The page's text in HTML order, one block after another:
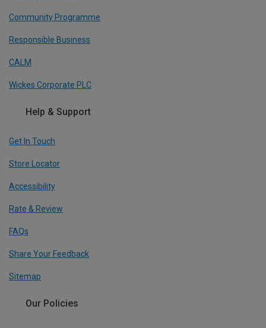
Community Programme
Responsible Business
CALM
Wickes Corporate PLC
Help & Support
Get In Touch
Store Locator
Accessibility
Rate & Review
FAQs
Share Your Feedback
Sitemap
Our Policies